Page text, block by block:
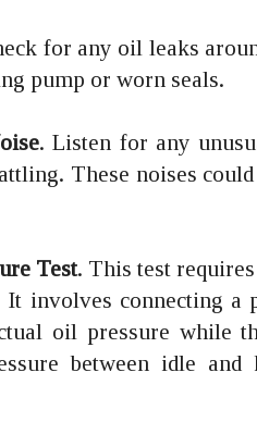
for any oil leaks
pump or worn seals.
. Listen for any
These noises
Test. This test
It involves connecting a
oil pressure while
between idle